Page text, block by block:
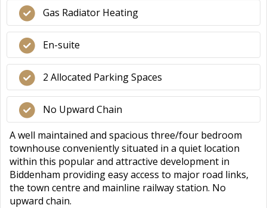
Gas Radiator Heating
En-suite
2 Allocated Parking Spaces
No Upward Chain
A well maintained and spacious three/four bedroom
townhouse conveniently situated in a quiet location
within this popular and attractive development in
Biddenham providing easy access to major road links,
the town centre and mainline railway station. No
upward chain.